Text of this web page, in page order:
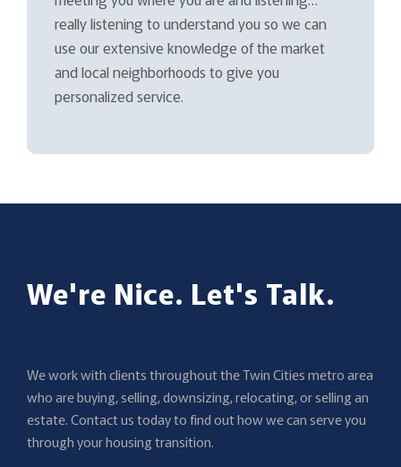
really listening to understand you so we can
use our extensive knowledge of the market
and local neighborhoods to give you
personalized service.
We're Nice. Let's Talk.
We work with clients throughout the Twin Cities metro area
who are buying, selling, downsizing, relocating, or selling an
estate. Contact us today to find out how we can serve you
through your housing transition.